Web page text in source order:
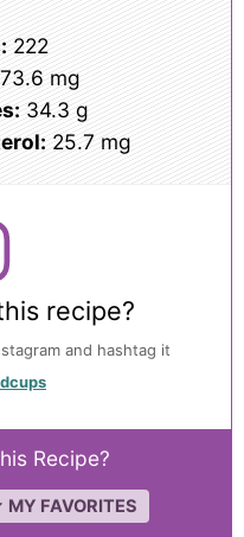
222
mg
34.3 g
25.7 mg
recipe?
and hashtag it
Recipe?
MY FAVORITES